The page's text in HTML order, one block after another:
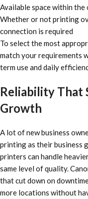
Available space within
Whether or not printing
connection is required
To select the most
match your requirements
term use and daily
Reliability That
Growth
A lot of new business
printing as their business
printers can handle
same level of quality.
that cut down on
more locations without